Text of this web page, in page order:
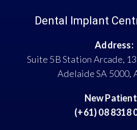
Dental Implant
Address:
Suite 5B Station Arcade,
Adelaide SA 5000,
New
(+61) 08 8318